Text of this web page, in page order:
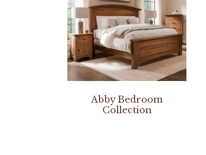
Abby Bedroom
Collection